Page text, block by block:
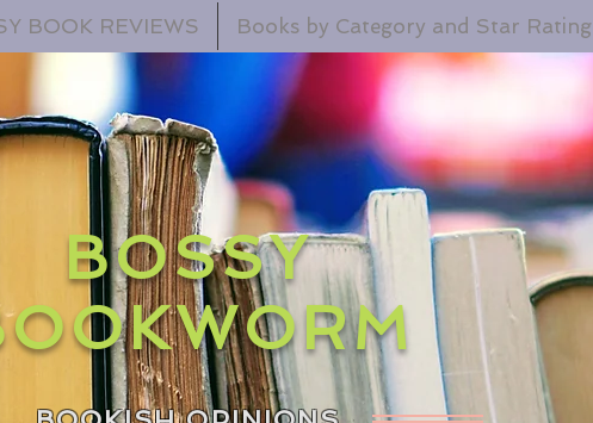
BOOK REVIEWS Books by Category and Star Rating
BOSSY